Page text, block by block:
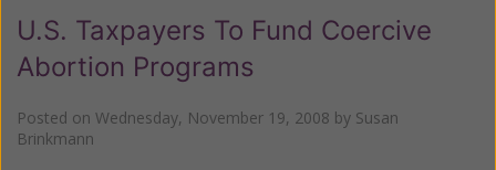
U.S. Taxpayers To Fund Coercive
Abortion Programs
Posted on Wednesday, November 19, 2008 by Susan
Brinkmann